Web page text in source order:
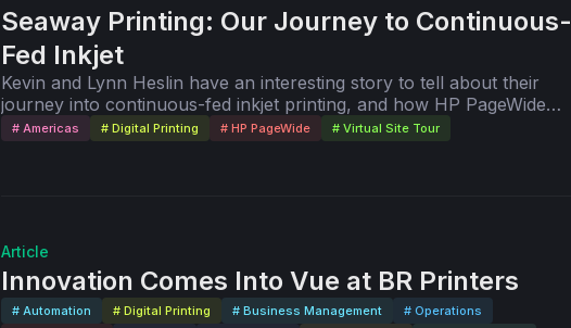
Seaway Printing: Our Journey to Continuous-
Fed Inkjet
Kevin and Lynn Heslin have an interesting story to tell about their
journey into continuous-fed inkjet printing, and how HP PageWide
technology has led to a boost in productivity. In this video, step inside
their company, Seaway Printing in Green Bay, WI, USA, as Kevin and
# Americas # Digital Printing # HP PageWide # Virtual Site Tour
Article
Innovation Comes Into Vue at BR Printers
# Automation # Digital Printing # Business Management
# Operations